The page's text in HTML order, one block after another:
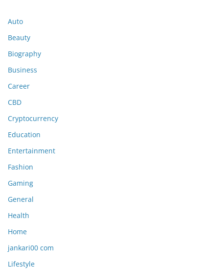
Auto
Beauty
Biography
Business
Career
CBD
Cryptocurrency
Education
Entertainment
Fashion
Gaming
General
Health
Home
jankari00 com
Lifestyle